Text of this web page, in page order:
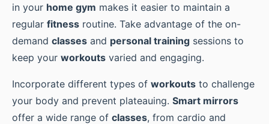
in your home gym makes it easier to maintain a
regular fitness routine. Take advantage of the on-
demand classes and personal training sessions to
keep your workouts varied and engaging.
Incorporate different types of workouts to challenge
your body and prevent plateauing. Smart mirrors
offer a wide range of classes, from cardio and